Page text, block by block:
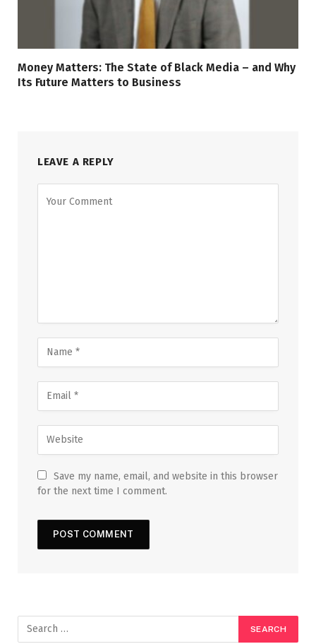
Money Matters: The State of Black Media – and Why
Its Future Matters to Business
LEAVE A REPLY
Save my name, email, and website in this browser
for the next time I comment.